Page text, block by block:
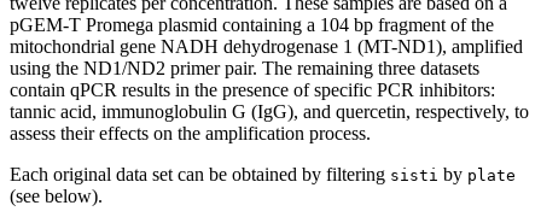
pGEM-T Promega plasmid containing a 104 bp fragment of the
mitochondrial gene NADH dehydrogenase 1 (MT-ND1), amplified
using the ND1/ND2 primer pair. The remaining three datasets
contain qPCR results in the presence of specific PCR inhibitors:
tannic acid, immunoglobulin G (IgG), and quercetin, respectively, to
assess their effects on the amplification process.
Each original data set can be obtained by filtering sisti by plate
(see below).